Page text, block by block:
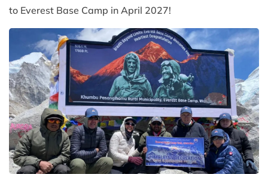
to Everest Base Camp in April 2027!